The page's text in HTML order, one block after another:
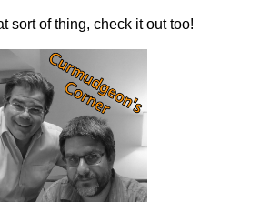
sort of thing, check it out too!